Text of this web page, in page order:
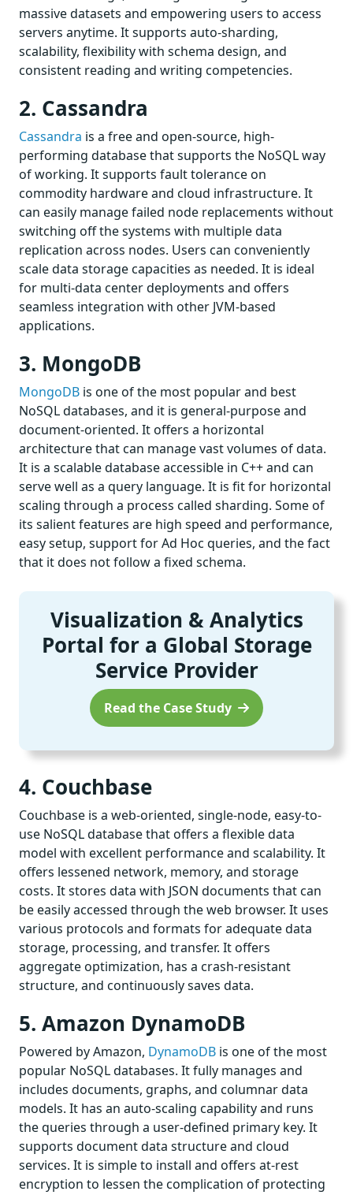
massive datasets and empowering users to access
servers anytime. It supports auto-sharding,
scalability, flexibility with schema design, and
consistent reading and writing competencies.
2. Cassandra
Cassandra is a free and open-source, high-
performing database that supports the NoSQL way
of working. It supports fault tolerance on
commodity hardware and cloud infrastructure. It
can easily manage failed node replacements without
switching off the systems with multiple data
replication across nodes. Users can conveniently
scale data storage capacities as needed. It is ideal
for multi-data center deployments and offers
seamless integration with other JVM-based
applications.
3. MongoDB
MongoDB is one of the most popular and best
NoSQL databases, and it is general-purpose and
document-oriented. It offers a horizontal
architecture that can manage vast volumes of data.
It is a scalable database accessible in C++ and can
serve well as a query language. It is fit for horizontal
scaling through a process called sharding. Some of
its salient features are high speed and performance,
easy setup, support for Ad Hoc queries, and the fact
that it does not follow a fixed schema.
Visualization & Analytics
Portal for a Global Storage
Service Provider
Read the Case Study
4. Couchbase
Couchbase is a web-oriented, single-node, easy-to-
use NoSQL database that offers a flexible data
model with excellent performance and scalability. It
offers lessened network, memory, and storage
costs. It stores data with JSON documents that can
be easily accessed through the web browser. It uses
various protocols and formats for adequate data
storage, processing, and transfer. It offers
aggregate optimization, has a crash-resistant
structure, and continuously saves data.
5. Amazon DynamoDB
Powered by Amazon, DynamoDB is one of the most
popular NoSQL databases. It fully manages and
includes documents, graphs, and columnar data
models. It has an auto-scaling capability and runs
the queries through a user-defined primary key. It
supports document data structure and cloud
services. It is simple to install and offers at-rest
encryption to lessen the complication of protecting